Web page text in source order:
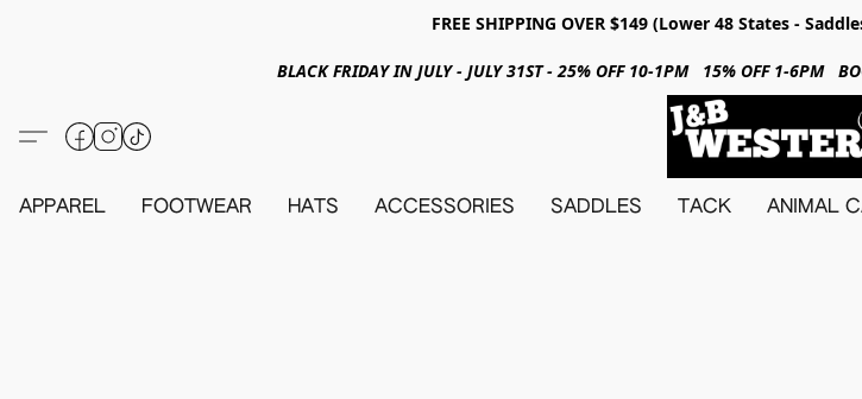
FREE SHIPPING OVER $149 (Lower 48 States -
BLACK FRIDAY IN JULY - JULY 31ST - 25% OFF 10-1PM 15% OFF 1-6PM
APPAREL FOOTWEAR HATS ACCESSORIES SADDLES TACK ANIMAL